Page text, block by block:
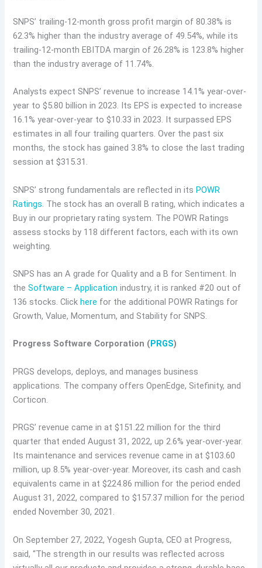
SNPS’ trailing-12-month gross profit margin of 80.38% is
62.3% higher than the industry average of 49.54%, while its
trailing-12-month EBITDA margin of 26.28% is 123.8% higher
than the industry average of 11.74%.
Analysts expect SNPS’ revenue to increase 14.1% year-over-
year to $5.80 billion in 2023. Its EPS is expected to increase
16.1% year-over-year to $10.33 in 2023. It surpassed EPS
estimates in all four trailing quarters. Over the past six
months, the stock has gained 3.8% to close the last trading
session at $315.31.
SNPS’ strong fundamentals are reflected in itsPOWR
Ratings. The stock has an overall B rating, which indicates a
Buy in our proprietary rating system. The POWR Ratings
assess stocks by 118 different factors, each with its own
weighting.
SNPS has an A grade for Quality and a B for Sentiment. In
theSoftware – Application industry, it is ranked #20 out of
136 stocks. Clickhere for the additional POWR Ratings for
Growth, Value, Momentum, and Stability for SNPS.
Progress Software Corporation ( PRGS)
PRGS develops, deploys, and manages business
applications. The company offers OpenEdge, Sitefinity, and
Corticon.
PRGS’ revenue came in at $151.22 million for the third
quarter that ended August 31, 2022, up 2.6% year-over-year.
Its maintenance and services revenue came in at $103.60
million, up 8.5% year-over-year. Moreover, its cash and cash
equivalents came in at $224.86 million for the period ended
August 31, 2022, compared to $157.37 million for the period
ended November 30, 2021.
On September 27, 2022, Yogesh Gupta, CEO at Progress,
said, “The strength in our results was reflected across